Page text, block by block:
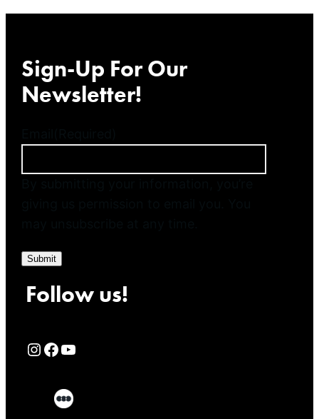
Sign-Up For Our
Newsletter!
Submit
Follow us!
Rialto Cinemas Instagram Page Rialto Cinemas Facebook Page Rialto Cinemas You Tube Page